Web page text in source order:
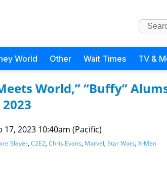
World Other Wait Times TV &
World,” “Buffy”
17, 2023 10:40am (Pacific)
Slayer, C2E2, Chris Evans, Marvel, Star Wars, X-Men